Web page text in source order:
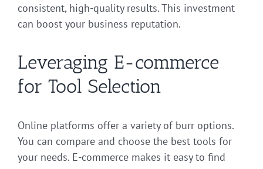
consistent, high-quality results. This investment
can boost your business reputation.
Leveraging E-commerce
for Tool Selection
Online platforms offer a variety of burr options.
You can compare and choose the best tools for
your needs. E-commerce makes it easy to find